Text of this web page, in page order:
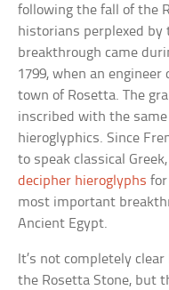
following the fall of the
historians perplexed by
breakthrough came
1799, when an
town of Rosetta. The
inscribed with the same
hieroglyphics. Since
to speak classical
decipher hieroglyphs
most important
Ancient Egypt.
It’s not completely
the Rosetta Stone, but